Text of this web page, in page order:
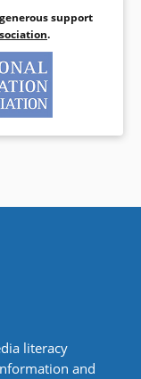
support
.
literacy
and